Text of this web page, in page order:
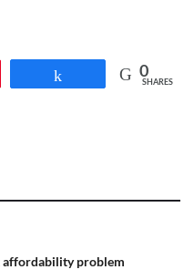
0
SHARES
affordability problem